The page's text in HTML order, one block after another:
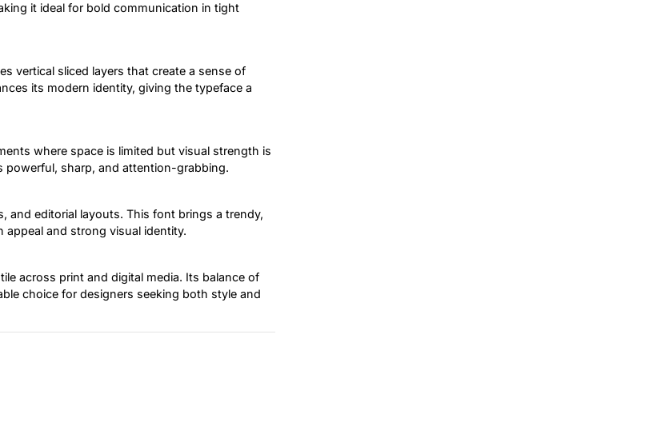
it ideal for bold communication in tight
vertical sliced layers that create a sense of
its modern identity, giving the typeface a
where space is limited but visual strength is
powerful, sharp, and attention-grabbing.
and editorial layouts. This font brings a trendy,
and strong visual identity.
across print and digital media. Its balance of
choice for designers seeking both style and